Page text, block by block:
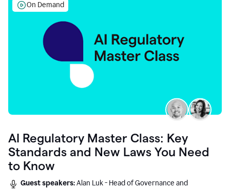
On Demand
AI Regulatory Master Class: Key
Standards and New Laws You Need
to Know
Guest speakers:Alan Luk - Head of Governance and